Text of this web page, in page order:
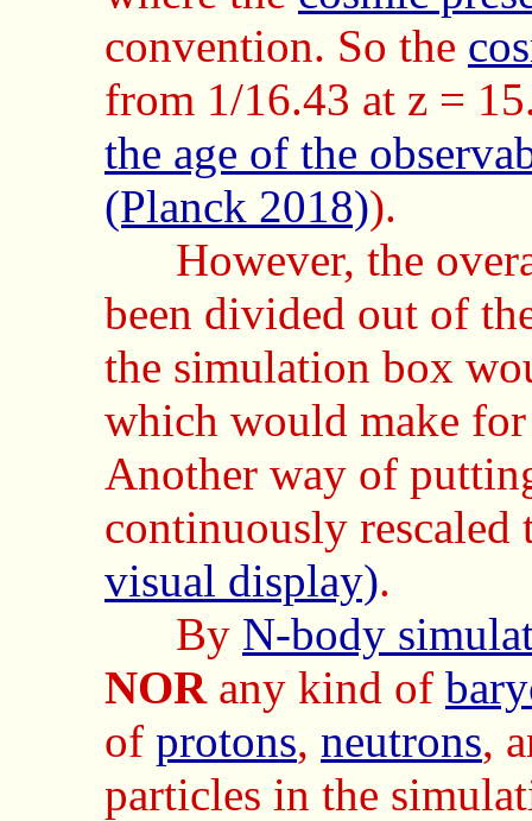
convention. So the
from 1/16.43 at z =
the age of the
(Planck 2018)).
However, the
been divided out of
the simulation box
which would make
Another way of
continuously
visual display).
By N-body
NORany kind of
of protons, neutrons,
particles in the